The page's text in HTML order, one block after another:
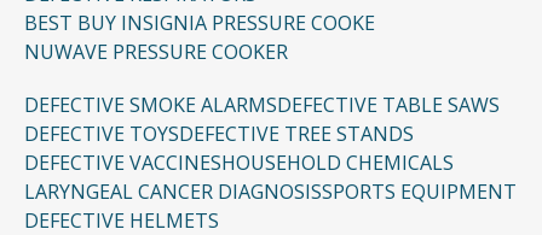
BEST BUY INSIGNIA PRESSURE COOKE
NUWAVE PRESSURE COOKER
DEFECTIVE SMOKE ALARMSDEFECTIVE TABLE SAWS
DEFECTIVE TOYSDEFECTIVE TREE STANDS
DEFECTIVE VACCINESHOUSEHOLD CHEMICALS
LARYNGEAL CANCER DIAGNOSISSPORTS EQUIPMENT
DEFECTIVE HELMETS